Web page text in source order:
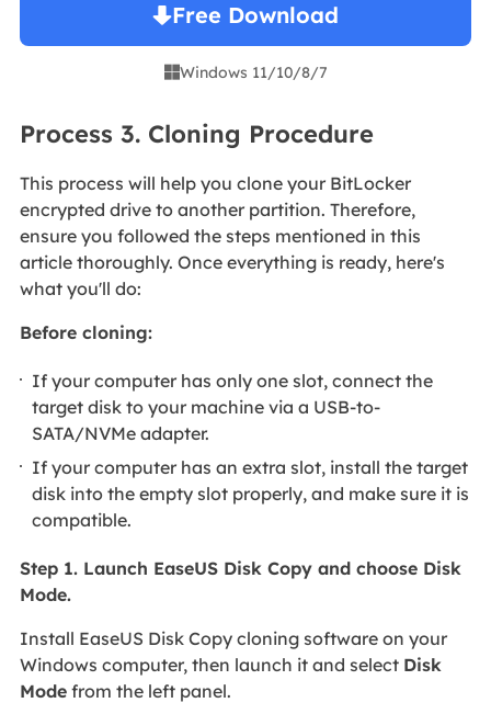
Free Download
Windows 11/10/8/7
Process 3. Cloning Procedure
This process will help you clone your BitLocker
encrypted drive to another partition. Therefore,
ensure you followed the steps mentioned in this
article thoroughly. Once everything is ready, here's
what you'll do:
Before cloning:
If your computer has only one slot, connect the
target disk to your machine via a USB-to-
SATA/NVMe adapter.
If your computer has an extra slot, install the target
disk into the empty slot properly, and make sure it is
compatible.
Step 1. Launch EaseUS Disk Copy and choose Disk
Mode.
Install EaseUS Disk Copy cloning software on your
Windows computer, then launch it and select Disk
Modefrom the left panel.